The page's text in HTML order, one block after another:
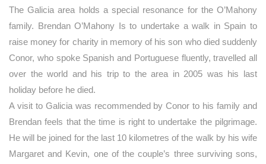
The Galicia area holds a special resonance for the O’Mahony
family. Brendan O’Mahony Is to undertake a walk in Spain to
raise money for charity in memory of his son who died suddenly
Conor, who spoke Spanish and Portuguese fluently, travelled all
over the world and his trip to the area in 2005 was his last
holiday before he died.
A visit to Galicia was recommended by Conor to his family and
Brendan feels that the time is right to undertake the pilgrimage.
He will be joined for the last 10 kilometres of the walk by his wife
Margaret and Kevin, one of the couple’s three surviving sons,